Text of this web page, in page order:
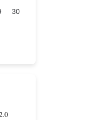
30